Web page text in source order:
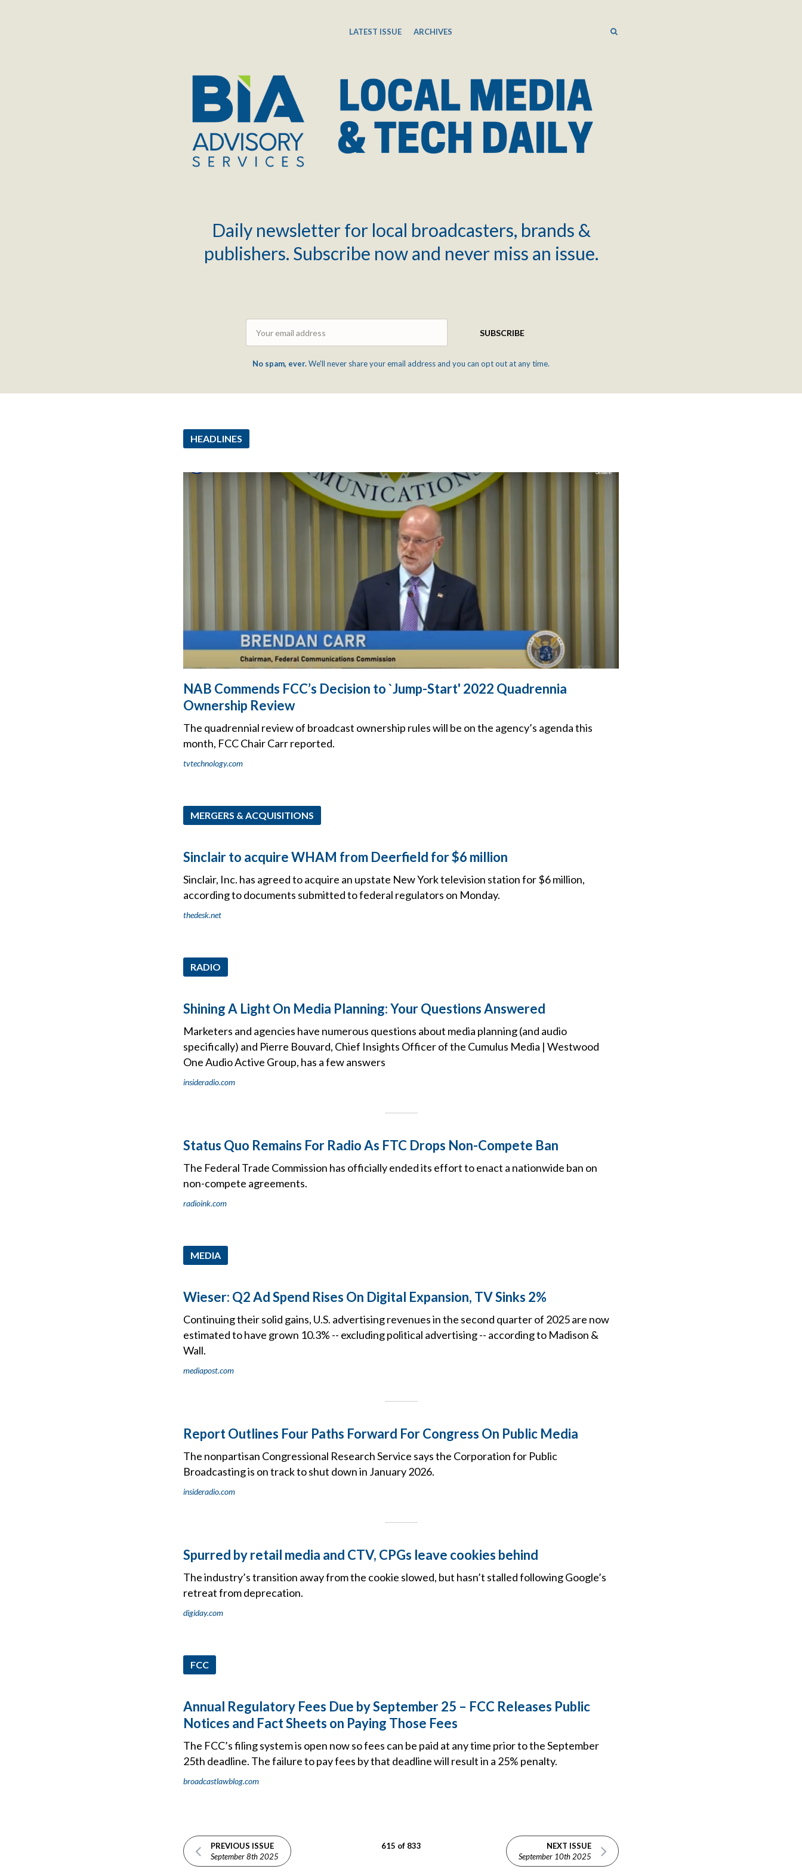
LATEST ISSUE ARCHIVES SEARCH
Daily newsletter for local broadcasters, brands &
publishers. Subscribe now and never miss an issue.
SUBSCRIBE
No spam, ever.We'll never share your email address and you can opt out at any time.
HEADLINES
NAB Commends FCC’s Decision to `Jump-Start' 2022 Quadrennia
Ownership Review
The quadrennial review of broadcast ownership rules will be on the agency’s agenda this
month, FCC Chair Carr reported.
tvtechnology.com
MERGERS & ACQUISITIONS
Sinclair to acquire WHAM from Deerfield for $6 million
Sinclair, Inc. has agreed to acquire an upstate New York television station for $6 million,
according to documents submitted to federal regulators on Monday.
thedesk.net
RADIO
Shining A Light On Media Planning: Your Questions Answered
Marketers and agencies have numerous questions about media planning (and audio
specifically) and Pierre Bouvard, Chief Insights Officer of the Cumulus Media | Westwood
One Audio Active Group, has a few answers
insideradio.com
Status Quo Remains For Radio As FTC Drops Non-Compete Ban
The Federal Trade Commission has officially ended its effort to enact a nationwide ban on
non-compete agreements.
radioink.com
MEDIA
Wieser: Q2 Ad Spend Rises On Digital Expansion, TV Sinks 2%
Continuing their solid gains, U.S. advertising revenues in the second quarter of 2025 are now
estimated to have grown 10.3% -- excluding political advertising -- according to Madison &
Wall.
mediapost.com
Report Outlines Four Paths Forward For Congress On Public Media
The nonpartisan Congressional Research Service says the Corporation for Public
Broadcasting is on track to shut down in January 2026.
insideradio.com
Spurred by retail media and CTV, CPGs leave cookies behind
The industry’s transition away from the cookie slowed, but hasn’t stalled following Google’s
retreat from deprecation.
digiday.com
FCC
Annual Regulatory Fees Due by September 25 – FCC Releases Public
Notices and Fact Sheets on Paying Those Fees
The FCC’s filing system is open now so fees can be paid at any time prior to the September
25th deadline. The failure to pay fees by that deadline will result in a 25% penalty.
broadcastlawblog.com
PREVIOUS ISSUE
September 8th 2025
615 of 833
NEXT ISSUE
September 10th 2025